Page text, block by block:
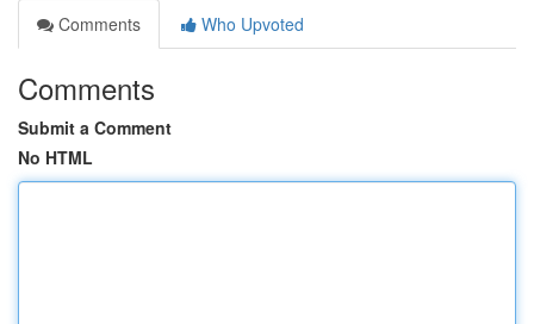
Comments
Who Upvoted
Comments
Submit a Comment
No HTML